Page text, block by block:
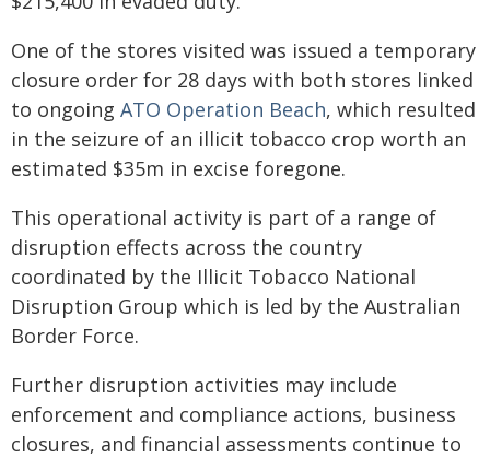
One of the stores visited was issued a temporary
closure order for 28 days with both stores linked
to ongoing ATO Operation Beach, which resulted
in the seizure of an illicit tobacco crop worth an
estimated $35m in excise foregone.
This operational activity is part of a range of
disruption effects across the country
coordinated by the Illicit Tobacco National
Disruption Group which is led by the Australian
Border Force.
Further disruption activities may include
enforcement and compliance actions, business
closures, and financial assessments continue to